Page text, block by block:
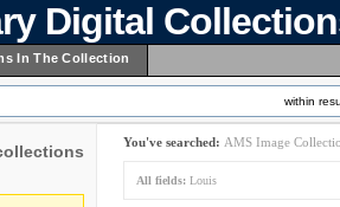
Digital
In The Collection
within
You've searched: AMS Image
All fields: Louis